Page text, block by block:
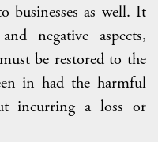
businesses as well. It
negative aspects,
be restored to the
in had the harmful
incurring a loss or